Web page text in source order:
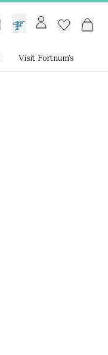
GB /£ GBP
Visit Fortnum's